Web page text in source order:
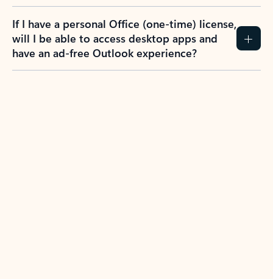
If I have a personal Office (one-time) license,
will I be able to access desktop apps and
have an ad-free Outlook experience?